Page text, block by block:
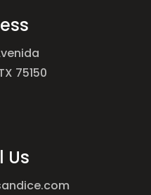
75150
Us